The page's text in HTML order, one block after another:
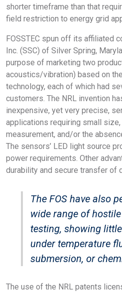
shorter timeframe than that
field restriction to energy grid
FOSSTEC spun off its affiliated
Inc. (SSC) of Silver Spring,
purpose of marketing two
acoustics/vibration) based on
technology, each of which had
customers. The NRL invention
inexpensive, yet very precise,
applications requiring small
measurement, and/or the
The sensors’ LED light source
power requirements. Other
durability and secure transfer of
The FOS have also
wide range of
testing, showing
under temperature
submersion, or
The use of the NRL patents